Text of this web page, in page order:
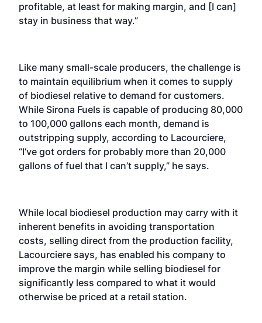
profitable, at least for making margin, and [I can]
stay in business that way.”
Like many small-scale producers, the challenge is
to maintain equilibrium when it comes to supply
of biodiesel relative to demand for customers.
While Sirona Fuels is capable of producing 80,000
to 100,000 gallons each month, demand is
outstripping supply, according to Lacourciere,
“I’ve got orders for probably more than 20,000
gallons of fuel that I can’t supply,” he says.
While local biodiesel production may carry with it
inherent benefits in avoiding transportation
costs, selling direct from the production facility,
Lacourciere says, has enabled his company to
improve the margin while selling biodiesel for
significantly less compared to what it would
otherwise be priced at a retail station.